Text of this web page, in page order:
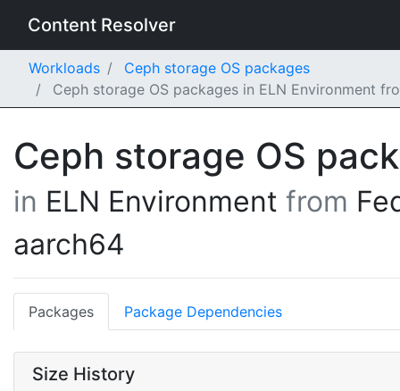
Content Resolver
Workloads
Ceph storage OS packages
Ceph storage OS packages in ELN Environment
Ceph storage OS
in ELN Environment from
aarch64
Packages Package Dependencies
Size History